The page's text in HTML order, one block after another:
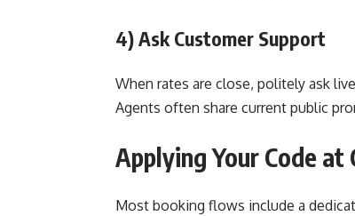
4) Ask Customer Support
When rates are close, politely ask
Agents often share current public
Applying Your Code at
Most booking flows include a